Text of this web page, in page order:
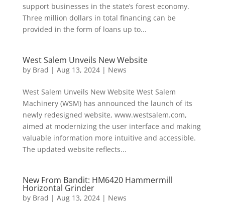
support businesses in the state’s forest economy.
Three million dollars in total financing can be
provided in the form of loans up to...
West Salem Unveils New Website
by Brad | Aug 13, 2024| News
West Salem Unveils New Website West Salem
Machinery (WSM) has announced the launch of its
newly redesigned website, www.westsalem.com,
aimed at modernizing the user interface and making
valuable information more intuitive and accessible.
The updated website reflects...
New From Bandit: HM6420 Hammermill
Horizontal Grinder
by Brad | Aug 13, 2024| News